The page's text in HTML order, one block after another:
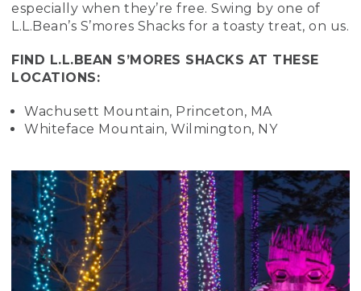
especially when they’re free. Swing by one of
L.L.Bean’s S’mores Shacks for a toasty treat, on us.
FIND L.L.BEAN S’MORES SHACKS AT THESE
LOCATIONS:
Wachusett Mountain, Princeton, MA
Whiteface Mountain, Wilmington, NY